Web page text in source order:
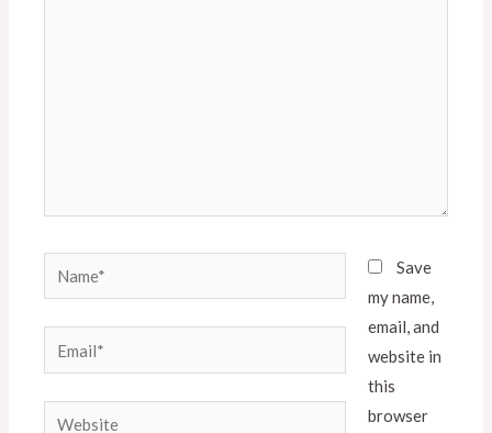
Save
my name,
email, and
website in
this
browser